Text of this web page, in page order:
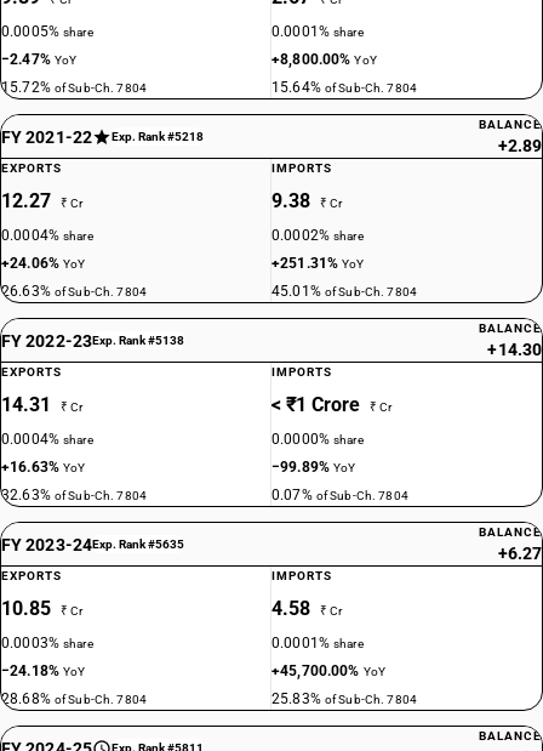
0.0005%share
−2.47% YoY
15.72% of Sub-Ch. 7804
0.0001%share
+8,800.00%YoY
15.64% of Sub-Ch. 7804
FY 2021-22 Exp. Rank #5218
BALANCE
+2.89
EXPORTS
12.27 ₹ Cr
0.0004%share
+24.06%YoY
26.63% of Sub-Ch. 7804
IMPORTS
9.38 ₹ Cr
0.0002%share
+251.31%YoY
45.01% of Sub-Ch. 7804
FY 2022-23Exp. Rank #5138
BALANCE
+14.30
EXPORTS
14.31 ₹ Cr
0.0004%share
+16.63%YoY
32.63% of Sub-Ch. 7804
IMPORTS
< ₹1 Crore ₹ Cr
0.0000%share
−99.89%YoY
0.07% of Sub-Ch. 7804
FY 2023-24Exp. Rank #5635
BALANCE
+6.27
EXPORTS
10.85 ₹ Cr
0.0003%share
−24.18%YoY
28.68% of Sub-Ch. 7804
IMPORTS
4.58 ₹ Cr
0.0001%share
+45,700.00% YoY
25.83% of Sub-Ch. 7804
Exp. Rank #5811
BALANCE